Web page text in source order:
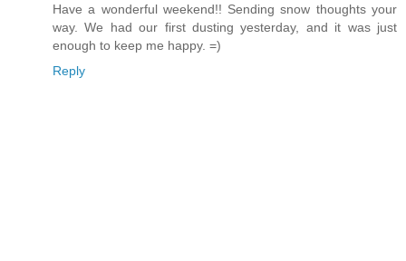
Have a wonderful weekend!! Sending snow thoughts your
way. We had our first dusting yesterday, and it was just
enough to keep me happy. =)
Reply